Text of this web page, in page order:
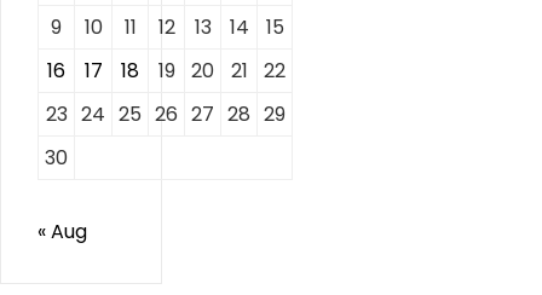
9 10 11 12 13 14
15
16
17 18 19 20 21
22
23 24 25 26 27 28 29
30
« Aug